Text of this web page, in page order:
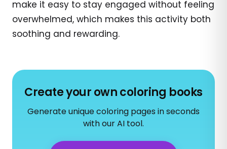
make it easy to stay engaged without feeling
overwhelmed, which makes this activity both
soothing and rewarding.
Create your own coloring books
Generate unique coloring pages in seconds
with our AI tool.